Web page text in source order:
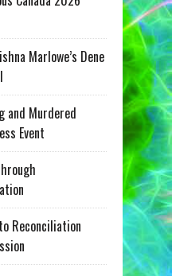
Marlowe’s Dene
and Murdered
Event
Reconciliation